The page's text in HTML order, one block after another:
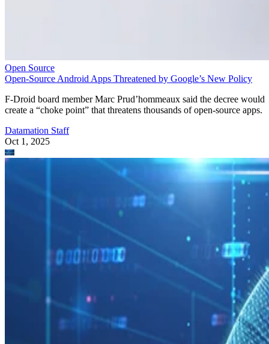
Open Source
Open-Source Android Apps Threatened by Google’s New Policy
F-Droid board member Marc Prud’hommeaux said the decree would
create a “choke point” that threatens thousands of open-source apps.
Datamation Staff
Oct 1, 2025